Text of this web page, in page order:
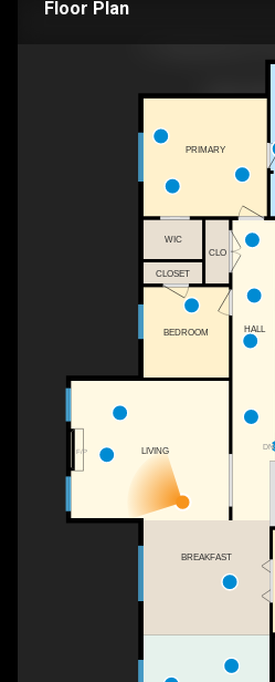
Floor Plan
DN
F/P
HALL
BREAKFAST
LIVING
BEDROOM
CLOSET
WIC
PRIMARY
CLO